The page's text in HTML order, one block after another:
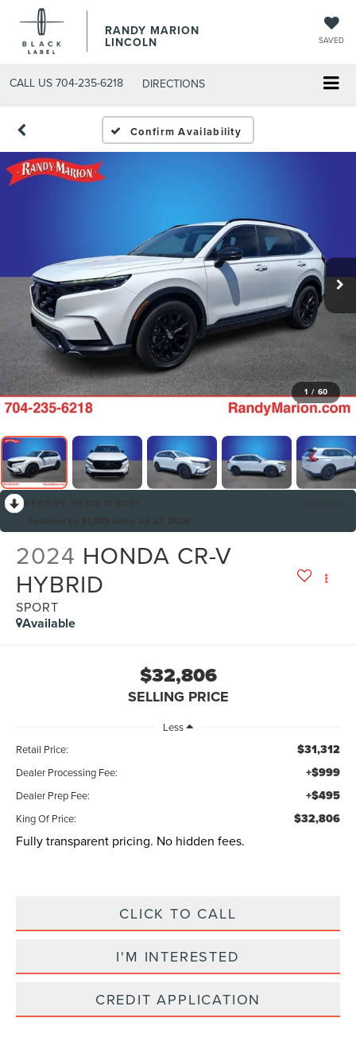
RANDY MARION
LINCOLN SAVED
CALL US 704-235-6218 DIRECTIONS
Confirm Availability
1 / 60
2024 HONDA CR-V
HYBRID
SPORT
Available
$32,806
SELLING PRICE
Less
Retail Price:
$31,312
Dealer Processing Fee: +$999
Dealer Prep Fee: +$495
King Of Price: $32,806
Fully transparent pricing. No hidden fees.
CLICK TO CALL
I'M INTERESTED
CREDIT APPLICATION